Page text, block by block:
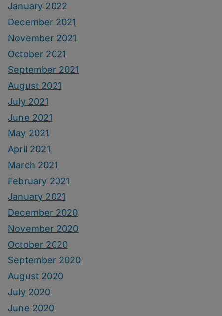
January 2022
December 2021
November 2021
October 2021
September 2021
August 2021
July 2021
June 2021
May 2021
April 2021
March 2021
February 2021
January 2021
December 2020
November 2020
October 2020
September 2020
August 2020
July 2020
June 2020